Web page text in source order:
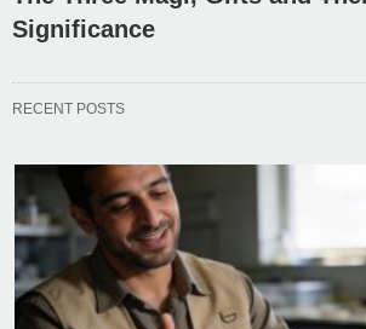
Significance
RECENT POSTS